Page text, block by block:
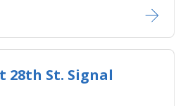
28th St. Signal